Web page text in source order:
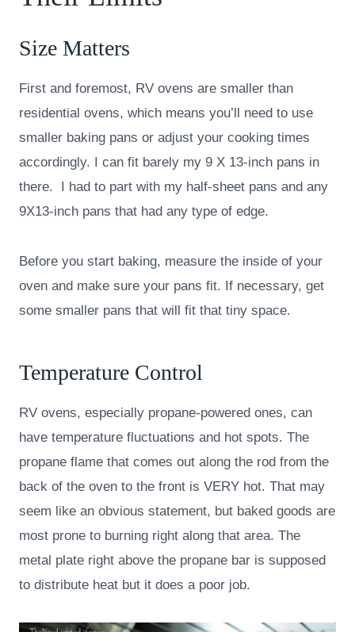
Size Matters
First and foremost, RV ovens are smaller than
residential ovens, which means you’ll need to use
smaller baking pans or adjust your cooking times
accordingly. I can fit barely my 9 X 13-inch pans in
there. I had to part with my half-sheet pans and any
9X13-inch pans that had any type of edge.
Before you start baking, measure the inside of your
oven and make sure your pans fit. If necessary, get
some smaller pans that will fit that tiny space.
Temperature Control
RV ovens, especially propane-powered ones, can
have temperature fluctuations and hot spots. The
propane flame that comes out along the rod from the
back of the oven to the front is VERY hot. That may
seem like an obvious statement, but baked goods are
most prone to burning right along that area. The
metal plate right above the propane bar is supposed
to distribute heat but it does a poor job.